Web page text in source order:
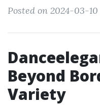
Posted on 2024-03-
Beyond
Variety